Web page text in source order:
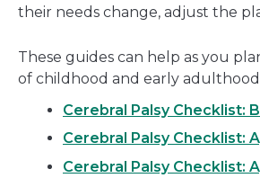
their needs change, adjust the
These guides can help as you
of childhood and early
Cerebral Palsy Checklist:
Cerebral Palsy Checklist:
Cerebral Palsy Checklist: